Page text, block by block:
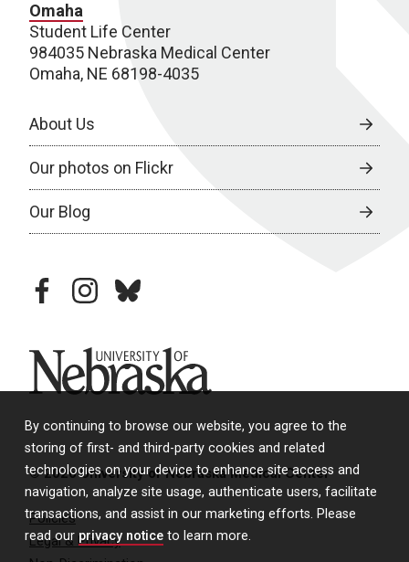
By continuing to browse our website, you agree to the
storing of first- and third-party cookies and related
technologies on your device to enhance site access and
navigation, analyze site usage, authenticate users, facilitate
transactions, and assist in our marketing efforts. Please
read our privacy notice to learn more.
Omaha
Student Life Center
984035 Nebraska Medical Center
Omaha, NE 68198-4035
About Us
Our photos on Flickr
Our Blog
facebookinstagram
bluesky
University of Nebraska
© 2026 University of Nebraska Medical Center
Policies
Legal & Privacy